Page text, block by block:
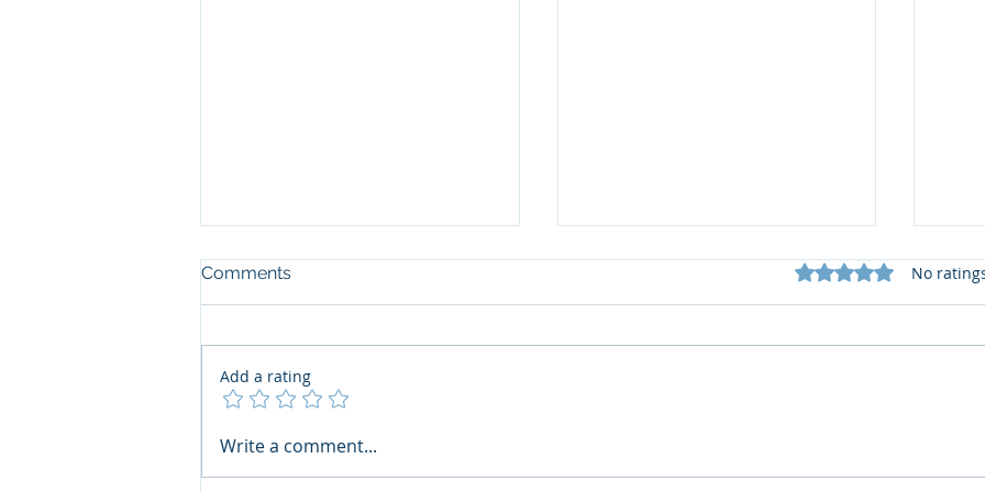
The Art of the Open Mind:
2 by
Comments Rated 0 out of 5
No
Add a rating
Write a comment...